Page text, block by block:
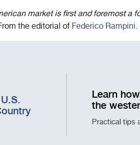
market is first and foremost a
the editorial ofFederico Rampini.
Learn
the
Practical tips